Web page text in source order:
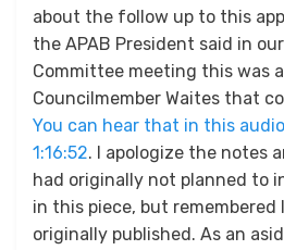
about the follow up to this
the APAB President said in
Committee meeting this was
Councilmember Waites that
You can hear that in this
1:16:52. I apologize the notes
had originally not planned to
in this piece, but
originally published. As an